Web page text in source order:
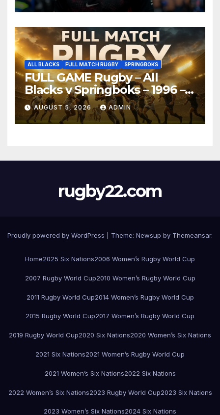
ALL BLACKS FULL MATCH RUGBY SPRINGBOKS
FULL GAME Rugby – All
Blacks v Springboks – 1996 –
Pretoria
AUGUST 5, 2026 ADMIN
rugby22.com
Proudly powered by WordPress Theme: Newsup by Themeansar.
Home2025 Six Nations2006 Women’s Rugby World Cup
2007 Rugby World Cup2010 Women’s Rugby World Cup
2011 Rugby World Cup2014 Women’s Rugby World Cup
2015 Rugby World Cup2017 Women’s Rugby World Cup
2019 Rugby World Cup2020 Six Nations2020 Women’s Six Nations
2021 Six Nations2021 Women’s Rugby World Cup
2021 Women’s Six Nations2022 Six Nations
2022 Women’s Six Nations2023 Rugby World Cup2023 Six Nations
2023 Women’s Six Nations2024 Six Nations